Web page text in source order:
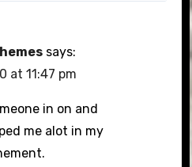
says:
at 11:47 pm
in on and
me alot in my